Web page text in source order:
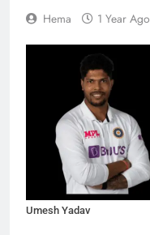
Hema 1 Year Ago
Umesh Yadav